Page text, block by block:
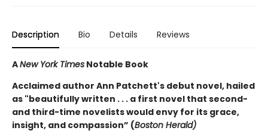
Description Bio Details Reviews
ANew York Times Notable Book
Acclaimed author Ann Patchett's debut novel, hailed
as "beautifully written . . . a first novel that second-
and third-time novelists would envy for its grace,
insight, and compassion” (Boston Herald)